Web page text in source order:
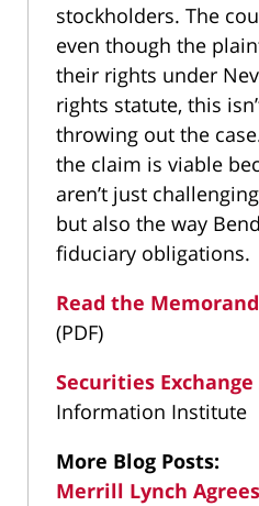
stockholders. The
even though the
their rights under
rights statute, this
throwing out the
the claim is viable
aren’t just
but also the way
fiduciary obligations.
Read the
(PDF)
Securities Exchange
Information Institute
More Blog Posts:
Merrill Lynch